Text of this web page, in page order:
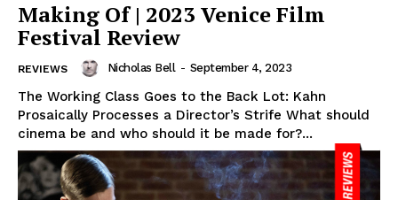
Making Of | 2023 Venice Film
Festival Review
REVIEWS Nicholas Bell - September 4, 2023
The Working Class Goes to the Back Lot: Kahn
Prosaically Processes a Director’s Strife What should
cinema be and who should it be made for?...